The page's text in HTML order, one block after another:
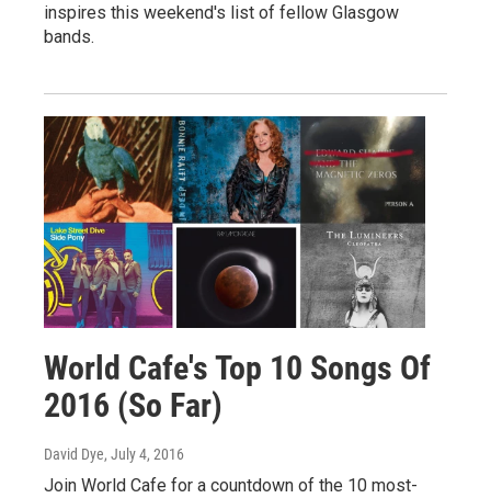
inspires this weekend's list of fellow Glasgow
bands.
World Cafe's Top 10 Songs Of
2016 (So Far)
David Dye, July 4, 2016
Join World Cafe for a countdown of the 10 most-